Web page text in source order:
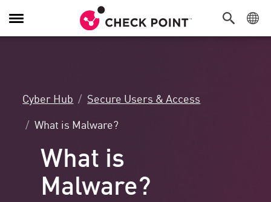
Toggle
Navigation
Cyber Hub
Secure Users & Access
What is Malware?
What is
Malware?